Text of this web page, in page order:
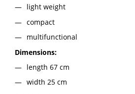
light weight
compact
multifunctional
Dimensions:
length 67 cm
width 25 cm